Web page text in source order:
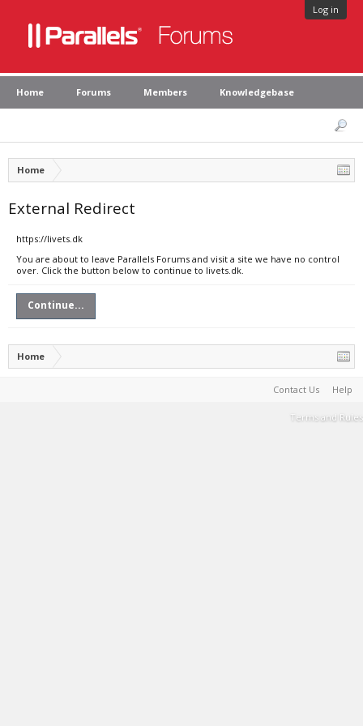
Log in
Home Forums Members Knowledgebase
Home
External Redirect
https://livets.dk
You are about to leave Parallels Forums and visit a site we have no control
over. Click the button below to continue to livets.dk.
Continue...
Home
Contact Us Help
Terms and Rules